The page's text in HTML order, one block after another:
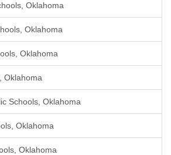
Oklahoma
Oklahoma
Oklahoma
Oklahoma
Schools, Oklahoma
Oklahoma
Oklahoma